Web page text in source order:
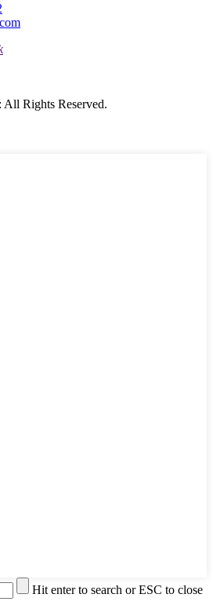
Rights Reserved.
Hit enter to search or ESC to close